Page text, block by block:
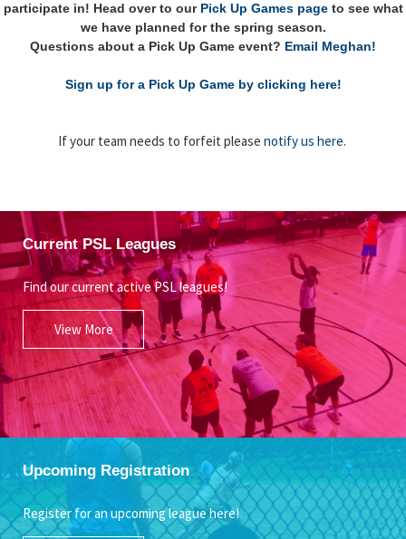
participate in! Head over to our Pick Up Games pageto see what
we have planned for the spring season.
Questions about a Pick Up Game event? Email Meghan!
Sign up for a Pick Up Game by clicking here!
If your team needs to forfeit please notify us here.
Current PSL Leagues
Find our current active PSL leagues!
View More
Upcoming Registration
Register for an upcoming league here!